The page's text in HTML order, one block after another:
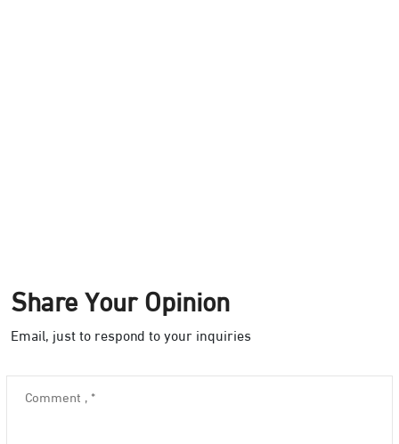
Share Your Opinion
Email, just to respond to your inquiries